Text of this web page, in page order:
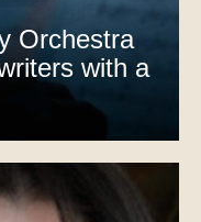
Orchestra
with a